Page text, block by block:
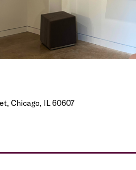
Chicago, IL 60607